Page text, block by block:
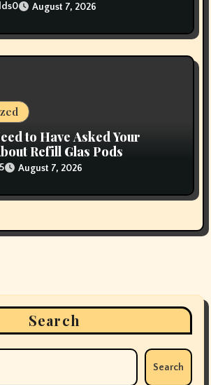
August 7, 2026
to Have Asked Your
Refill Glas Pods
August 7, 2026
Search
Search